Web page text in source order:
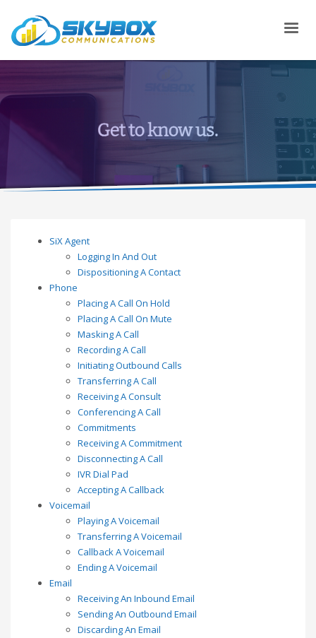
SiX Agent
Logging In And Out
Dispositioning A Contact
Phone
Placing A Call On Hold
Placing A Call On Mute
Masking A Call
Recording A Call
Initiating Outbound Calls
Transferring A Call
Receiving A Consult
Conferencing A Call
Commitments
Receiving A Commitment
Disconnecting A Call
IVR Dial Pad
Accepting A Callback
Voicemail
Playing A Voicemail
Transferring A Voicemail
Callback A Voicemail
Ending A Voicemail
Email
Receiving An Inbound Email
Sending An Outbound Email
Discarding An Email